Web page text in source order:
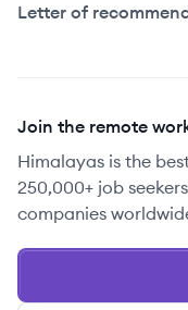
Letter of
Join the remote
Himalayas is the
250,000+ job
companies